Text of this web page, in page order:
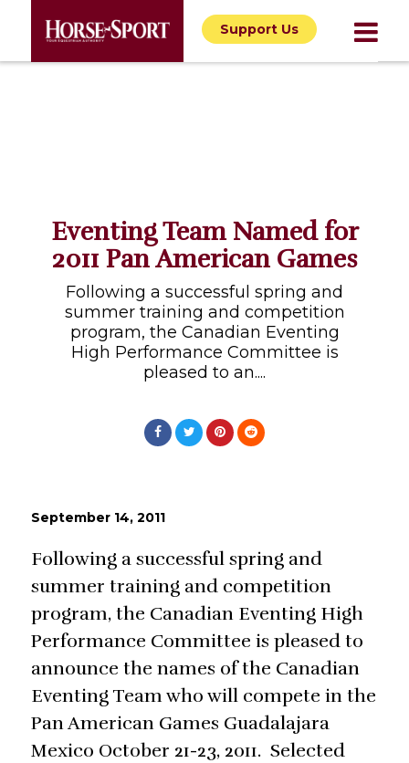
Support Us
Eventing Team Named for
2011 Pan American Games
Following a successful spring and
summer training and competition
program, the Canadian Eventing
High Performance Committee is
pleased to an....
September 14, 2011
Following a successful spring and
summer training and competition
program, the Canadian Eventing High
Performance Committee is pleased to
announce the names of the Canadian
Eventing Team who will compete in the
Pan American Games Guadalajara
Mexico October 21-23, 2011. Selected